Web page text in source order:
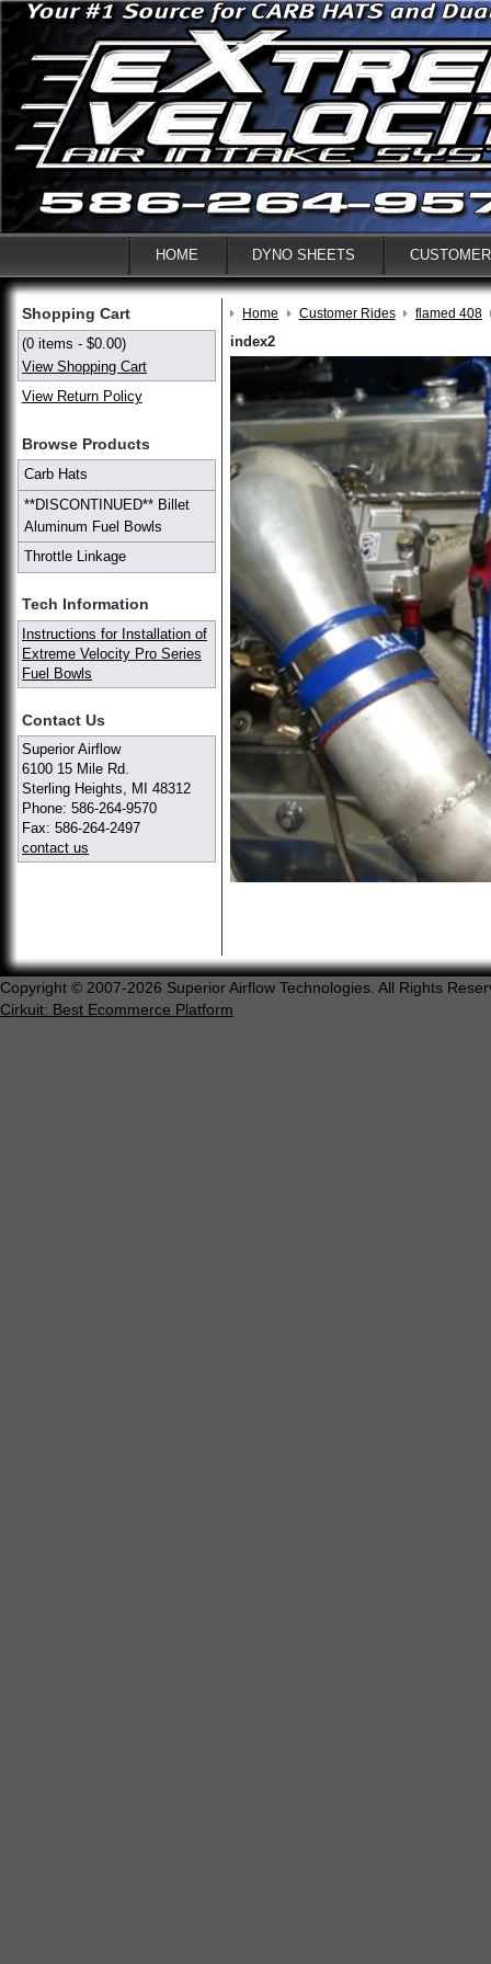
HOME DYNO SHEETS
Shopping Cart
(0 items - $0.00)
View Shopping Cart
View Return Policy
Browse Products
Carb Hats
**DISCONTINUED** Billet
Aluminum Fuel Bowls
Throttle Linkage
Tech Information
Instructions for Installation of
Extreme Velocity Pro Series
Fuel Bowls
Contact Us
Superior Airflow
6100 15 Mile Rd.
Sterling Heights, MI 48312
Phone: 586-264-9570
Fax: 586-264-2497
contact us
Home Customer Rides flamed 408
index2
Copyright © 2007-2026 Superior Airflow Technologies. All Rights
Cirkuit: Best Ecommerce Platform